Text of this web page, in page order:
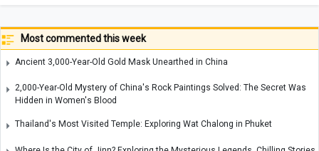
Most commented this week
Ancient 3,000-Year-Old Gold Mask Unearthed in China
2,000-Year-Old Mystery of China's Rock Paintings Solved: The Secret Was
Hidden in Women's Blood
Thailand's Most Visited Temple: Exploring Wat Chalong in Phuket